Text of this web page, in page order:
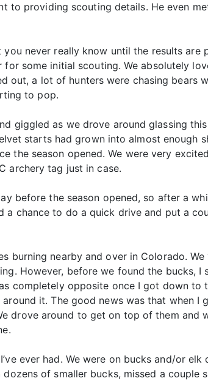
to providing scouting details. He even
never really know until the results are
some initial scouting. We absolutely
a lot of hunters were chasing bears
to pop.
giggled as we drove around glassing
starts had grown into almost enough
the season opened. We were very
archery tag just in case.
before the season opened, so after a
a chance to do a quick drive and put a
burning nearby and over in Colorado.
However, before we found the bucks, I
completely opposite once I got down
it. The good news was that when I
drove around to get on top of them
ever had. We were on bucks and/or
of smaller bucks, missed a couple